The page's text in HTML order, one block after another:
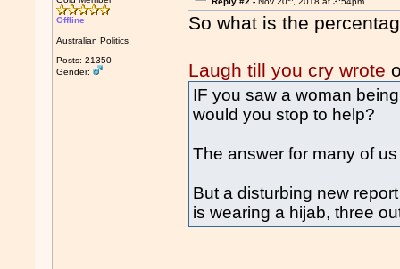
Offline
Australian Politics
Posts: 21350
Gender:
So what is the
Laugh till you cry wrote
IF you saw a woman
would you stop to help?
The answer for many of
But a disturbing new
is wearing a hijab, three